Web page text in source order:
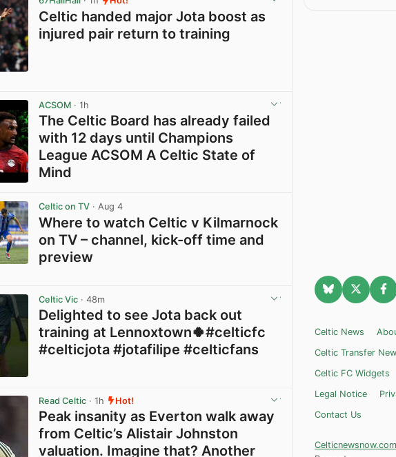
Celtic handed major Jota boost as
injured pair return to training
ACSOM · 1h
The Celtic Board has already failed
with 12 days until Champions
League ACSOM A Celtic State of
Mind
Celtic on TV · Aug 4
Where to watch Celtic v Kilmarnock
on TV – channel, kick-off time and
preview
Celtic Vic · 48m
Delighted to see Jota back out
training at Lennoxtown🍀#celticfc
#celticjota #jotafilipe #celticfans
Read Celtic · 1h Hot!
Peak insanity as Everton walk away
from Celtic’s Alistair Johnston
valuation. Imagine that? Another
Celtic News
Celtic Transfer
Celtic FC Widgets
Legal Notice
Contact Us
Celticnewsnow.com